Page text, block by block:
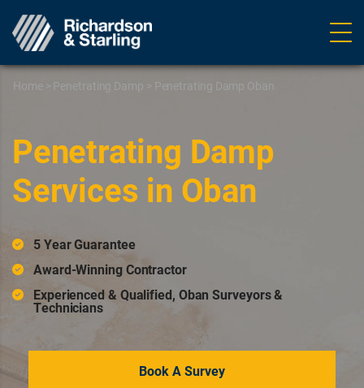
Home Penetrating Damp > Penetrating Damp Oban
Penetrating Damp
Services in Oban
5 Year Guarantee
Award-Winning Contractor
Experienced & Qualified, Oban Surveyors &
Technicians
Book A Survey